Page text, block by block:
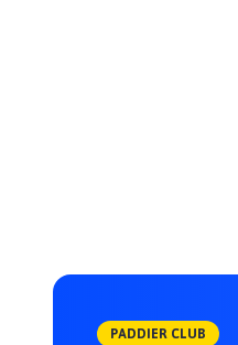
PADDIER CLUB